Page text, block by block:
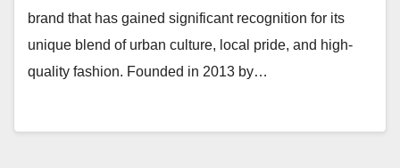
brand that has gained significant recognition for its
unique blend of urban culture, local pride, and high-
quality fashion. Founded in 2013 by…